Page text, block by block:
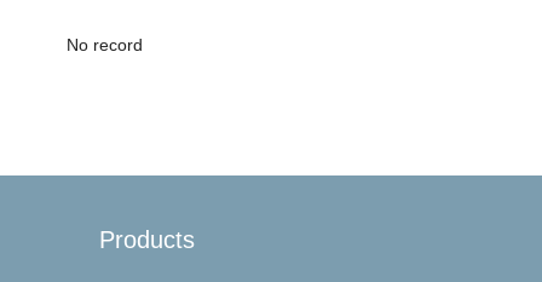
No record
Products